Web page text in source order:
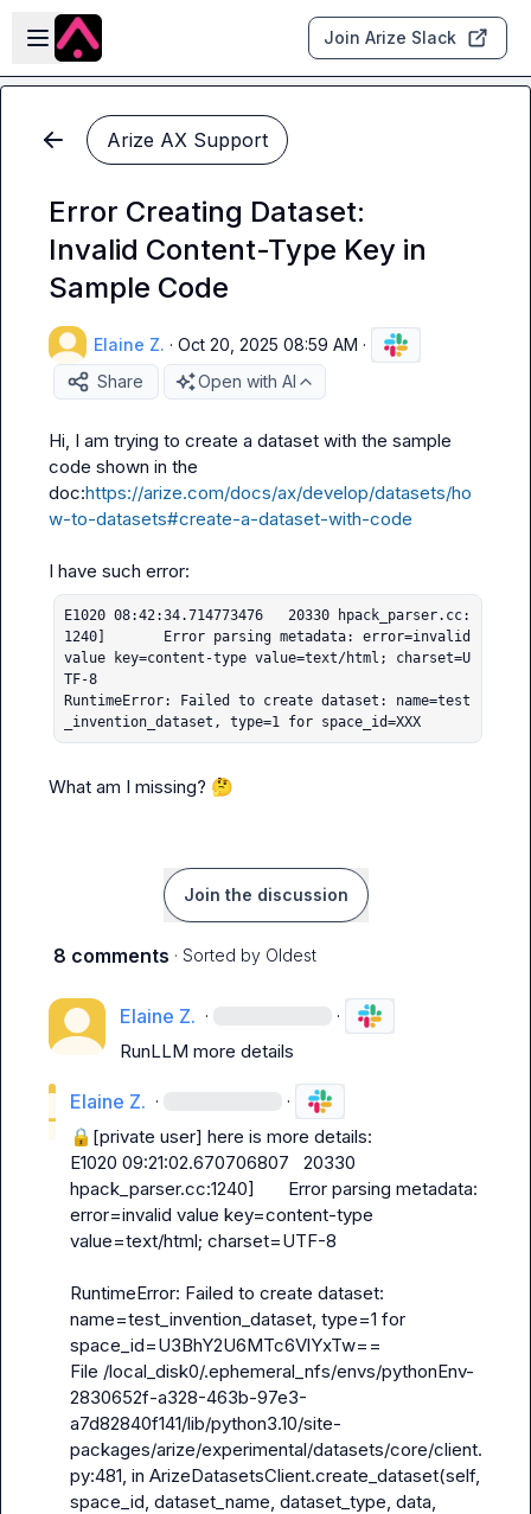
Skip to main content
Open sidebar
Join Arize Slack
Arize AX Support
Error Creating Dataset:
Invalid Content-Type Key in
Sample Code
Elaine Z. · Oct 20, 2025 08:59 AM ·
Share
Open with AI
Hi, I am trying to create a dataset with the sample
code shown in the
doc:https://arize.com/docs/ax/develop/datasets/ho
w-to-datasets#create-a-dataset-with-code
E1020 08:42:34.714773476   20330 hpack_parser.cc:
1240]       Error parsing metadata: error=invalid
value key=content-type value=text/html; charset=U
TF-8
RuntimeError: Failed to create dataset: name=test
_invention_dataset, type=1 for space_id=XXX
What am I missing? 🤔
Join the discussion
8 comments · Sorted by Oldest
Elaine Z. · ·
RunLLM more details
Elaine Z. · ·
🔒[private user] here is more details:
E1020 09:21:02.670706807   20330
hpack_parser.cc:1240]       Error parsing metadata:
error=invalid value key=content-type
value=text/html; charset=UTF-8
RuntimeError: Failed to create dataset:
name=test_invention_dataset, type=1 for
space_id=U3BhY2U6MTc6VlYxTw==
File /local_disk0/.ephemeral_nfs/envs/pythonEnv-
2830652f-a328-463b-97e3-
a7d82840f141/lib/python3.10/site-
packages/arize/experimental/datasets/core/client.
py:481, in ArizeDatasetsClient.create_dataset(self,
space_id, dataset_name, dataset_type, data,